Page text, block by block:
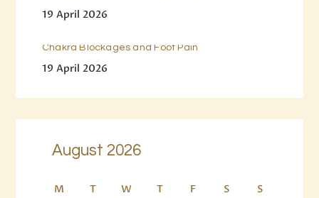
19 April 2026
Chakra Blockages and Foot Pain
19 April 2026
August 2026
M T W T F S
S